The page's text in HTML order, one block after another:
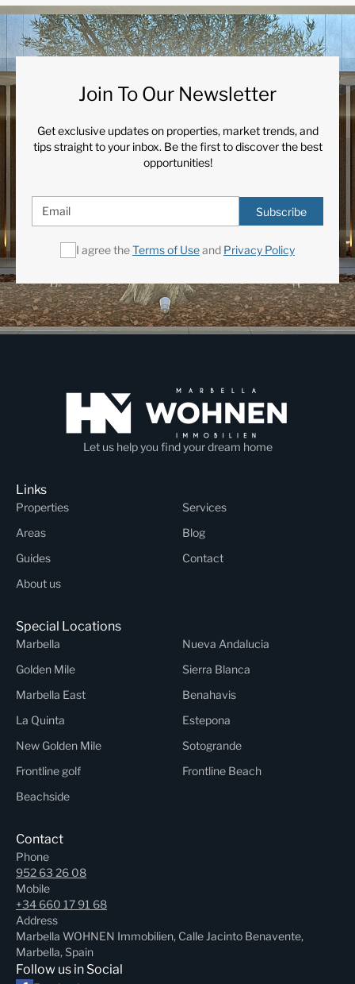
Join To Our Newsletter
Get exclusive updates on properties, market trends, and
tips straight to your inbox. Be the first to discover the best
opportunities!
Subscribe
I agree theTerms of Useand Privacy Policy
Let us help you find your dream home
Links
Properties
Services
Areas
Blog
Guides
Contact
About us
Special Locations
Marbella
Nueva Andalucia
Golden Mile
Sierra Blanca
Marbella East
Benahavis
La Quinta
Estepona
New Golden Mile
Sotogrande
Frontline golf
Frontline Beach
Beachside
Contact
Phone
952 63 26 08
Mobile
+34 660 17 91 68
Address
Marbella WOHNEN Immobilien, Calle Jacinto Benavente,
Marbella, Spain
Follow us in Social